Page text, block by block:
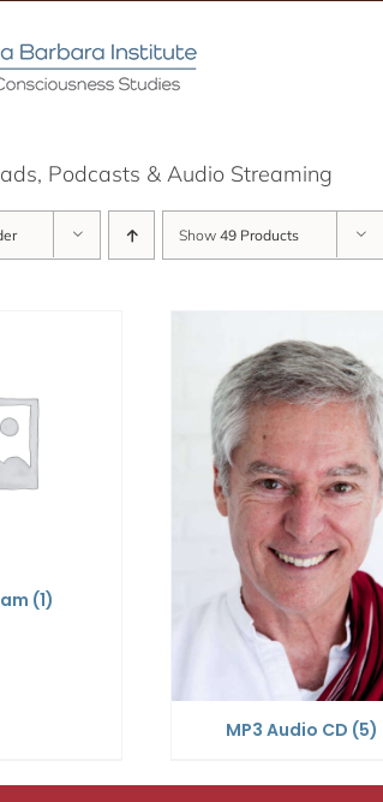
Podcasts & Audio Streaming
Show 49 Products
(1)
MP3 Audio CD (5)